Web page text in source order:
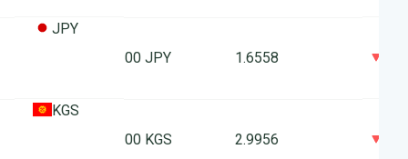
JPY
100 JPY
1.6558
KGS
100 KGS
2.9956